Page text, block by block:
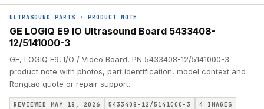
ULTRASOUND PARTS · PRODUCT NOTE
GE LOGIQ E9 IO Ultrasound Board 5433408-
12/5141000-3
GE, LOGIQ E9, I/O / Video Board, PN 5433408-12/5141000-3
product note with photos, part identification, model context and
Rongtao quote or repair support.
REVIEWED MAY 18, 2026 5433408-12/5141000-3 4 IMAGES